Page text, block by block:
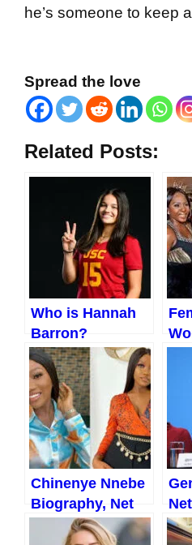
he’s someone to keep
Spread the love
Related Posts:
Who is Hannah
Barron?
Everything You
Should Know
(2023)
Chinenye Nnebe
Biography, Net
worth, Age,